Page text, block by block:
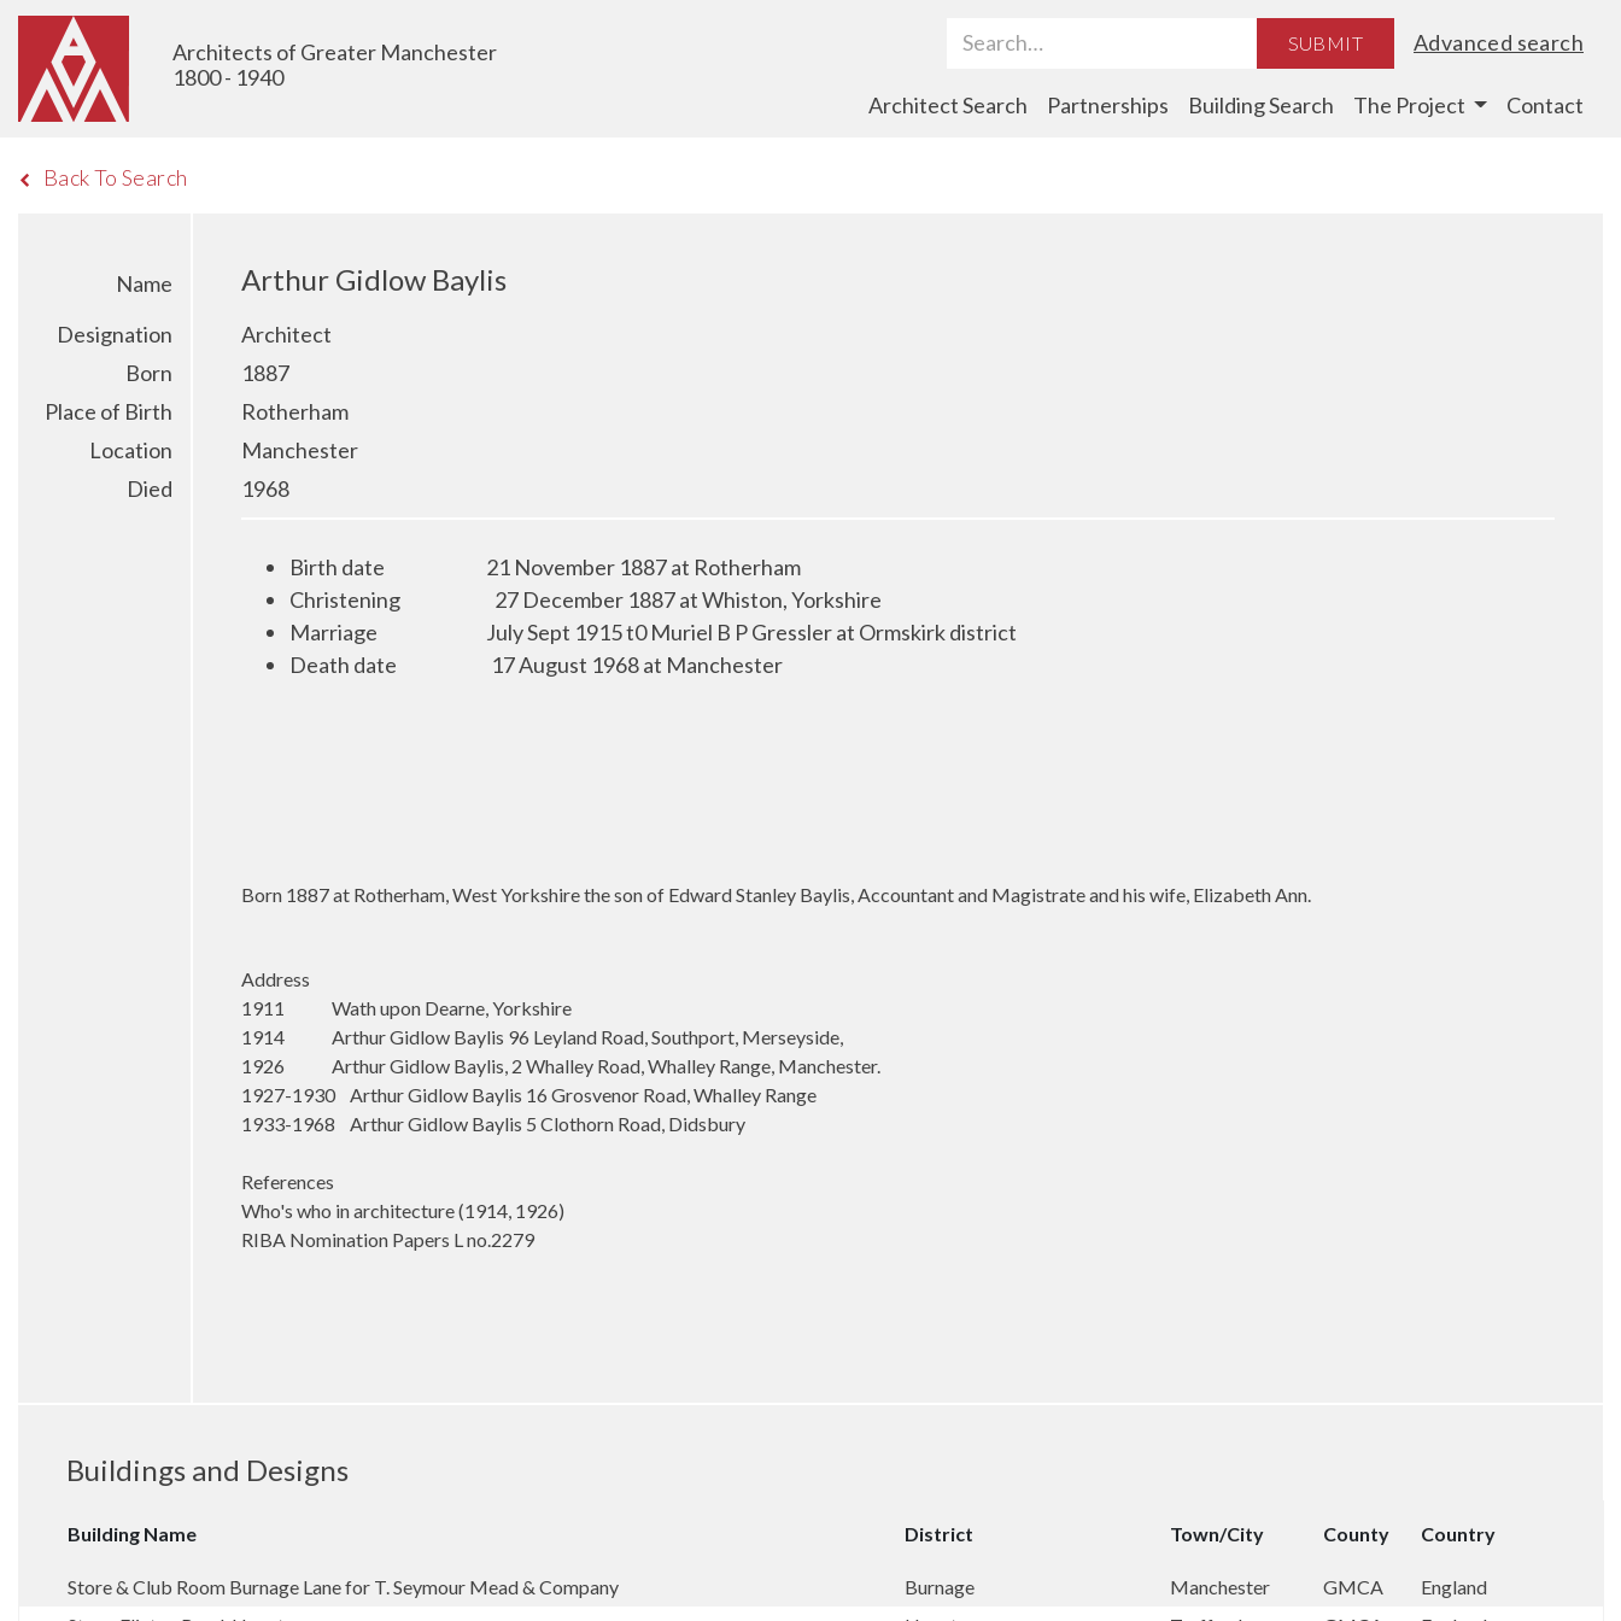
Architects of Greater Manchester
1800 - 1940
Search Term SUBMIT Advanced search
Architect Search Partnerships Building Search The Project Contact
Back To Search
Name Arthur Gidlow Baylis
Designation
Architect
Born
1887
Place of Birth
Rotherham
Location
Manchester
Died
1968
Birth date
21 November 1887 at Rotherham
Christening
27 December 1887 at Whiston, Yorkshire
Marriage
July Sept 1915 t0 Muriel B P Gressler at Ormskirk district
Death date
17 August 1968 at Manchester
Born 1887 at Rotherham, West Yorkshire the son of Edward Stanley Baylis, Accountant and Magistrate and his wife, Elizabeth Ann.
Address
1911 Wath upon Dearne, Yorkshire
1914 Arthur Gidlow Baylis 96 Leyland Road, Southport, Merseyside,
1926 Arthur Gidlow Baylis, 2 Whalley Road, Whalley Range, Manchester.
1927-1930 Arthur Gidlow Baylis 16 Grosvenor Road, Whalley Range
1933-1968 Arthur Gidlow Baylis 5 Clothorn Road, Didsbury
References
Who's who in architecture (1914, 1926)
RIBA Nomination Papers L no.2279
Buildings and Designs
Building Name District Town/City County Country
Store & Club Room Burnage Lane for T. Seymour Mead & Company Burnage Manchester GMCA
England